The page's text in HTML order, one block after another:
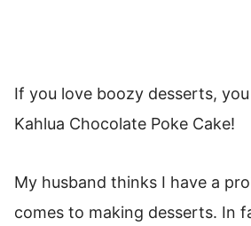
If you love boozy desserts,
Kahlua Chocolate Poke Cake!
My husband thinks I have a
comes to making desserts. In